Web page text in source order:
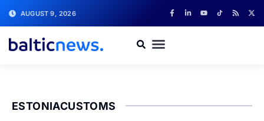
AUGUST 9, 2026
ESTONIACUSTOMS